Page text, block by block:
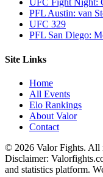
UFC Fight Night:
PFL Austin: van
UFC 329
PFL San Diego:
Site Links
Home
All Events
Elo Rankings
About Valor
Contact
© 2026 Valor Fights. All
Disclaimer:
and statistics platform.